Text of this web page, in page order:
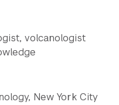
volcanologist
New York City